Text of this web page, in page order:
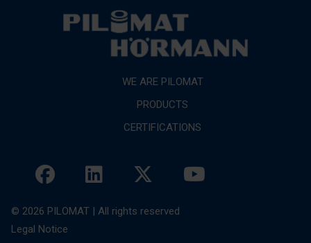
WE ARE PILOMAT
PRODUCTS
CERTIFICATIONS
© 2026 PILOMAT | All rights reserved
Legal Notice